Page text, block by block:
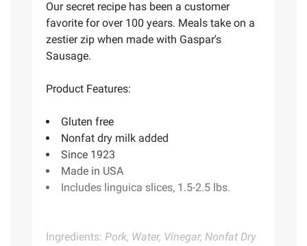
Our secret recipe has been a customer
favorite for over 100 years. Meals take on a
zestier zip when made with Gaspar's
Sausage.
Product Features:
Gluten free
Nonfat dry milk added
Since 1923
Made in USA
Includes linguica slices, 1.5-2.5 lbs.
Ingredients: Pork, Water, Vinegar, Nonfat Dry